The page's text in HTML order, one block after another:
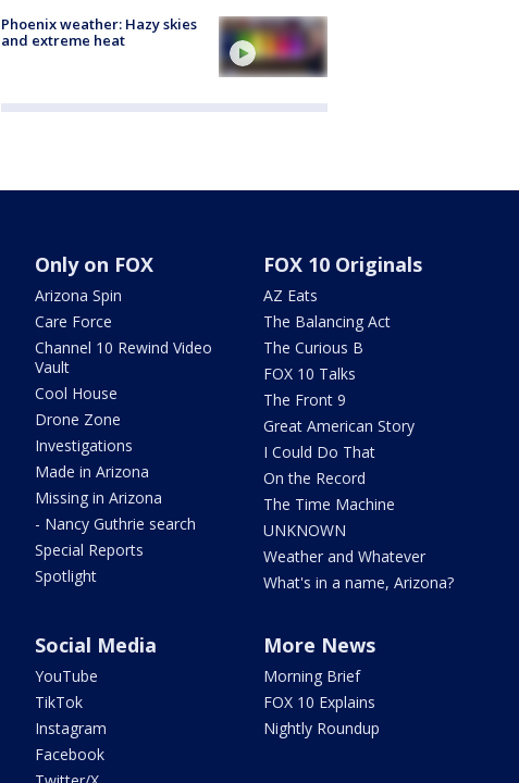
Phoenix weather: Hazy skies
and extreme heat
Only on FOX
Arizona Spin
Care Force
Channel 10 Rewind Video
Vault
Cool House
Drone Zone
Investigations
Made in Arizona
Missing in Arizona
- Nancy Guthrie search
Special Reports
Spotlight
FOX 10 Originals
AZ Eats
The Balancing Act
The Curious B
FOX 10 Talks
The Front 9
Great American Story
I Could Do That
On the Record
The Time Machine
UNKNOWN
Weather and Whatever
What's in a name, Arizona?
Social Media
YouTube
TikTok
Instagram
Facebook
More News
Morning Brief
FOX 10 Explains
Nightly Roundup